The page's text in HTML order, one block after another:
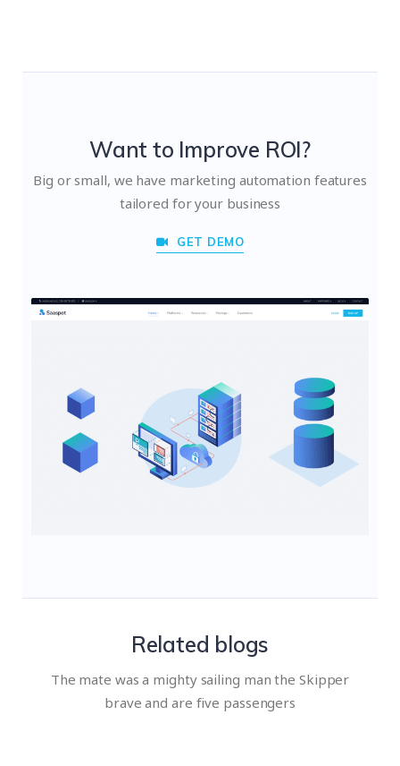
Want to Improve ROI?
Big or small, we have marketing automation features
tailored for your business
GET DEMO
Related blogs
The mate was a mighty sailing man the Skipper
brave and are five passengers